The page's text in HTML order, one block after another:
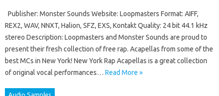
Publisher: Monster Sounds Website: Loopmasters Format: AIFF,
REX2, WAV, NNXT, Halion, SFZ, EXS, Kontakt Quality: 24 bit 44.1 kHz
stereo Description: Loopmasters and Monster Sounds are proud to
present their fresh collection of free rap. Acapellas from some of the
best MCs in New York! New York Rap Acapellas is a great collection
of original vocal performances… Read More »